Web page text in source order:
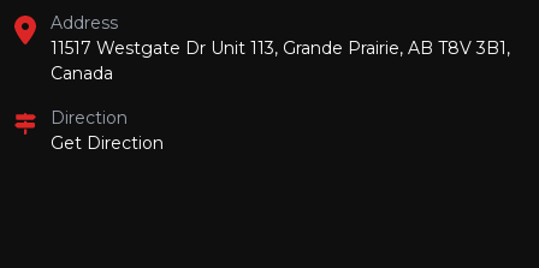
Address
11517 Westgate Dr Unit 113, Grande Prairie, AB T8V 3B1,
Canada
Direction
Get Direction